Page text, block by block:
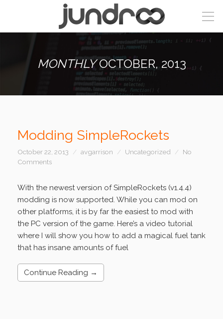
MONTHLYOCTOBER, 2013
Modding SimpleRockets
October 22, 2013 avgarrison Uncategorized
No
Comments
With the newest version of SimpleRockets (v1.4.4)
modding is now supported. While you can mod on
other platforms, it is by far the easiest to mod with
the PC version of the game. Here’s a video tutorial
where I will show you how to add a magical fuel tank
that has insane amounts of fuel
Continue Reading →